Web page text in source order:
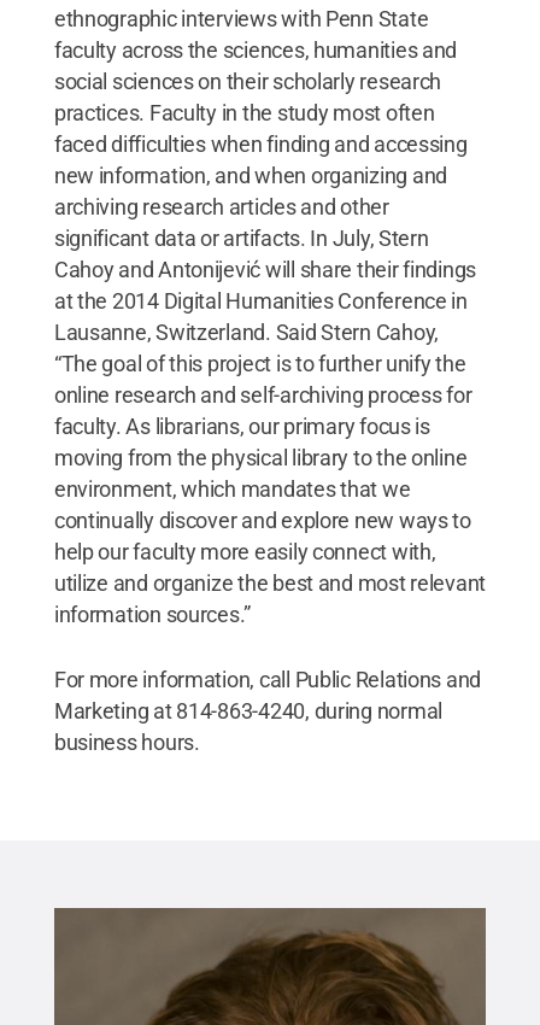
ethnographic interviews with Penn State
faculty across the sciences, humanities and
social sciences on their scholarly research
practices. Faculty in the study most often
faced difficulties when finding and accessing
new information, and when organizing and
archiving research articles and other
significant data or artifacts. In July, Stern
Cahoy and Antonijević will share their findings
at the 2014 Digital Humanities Conference in
Lausanne, Switzerland. Said Stern Cahoy,
“The goal of this project is to further unify the
online research and self-archiving process for
faculty. As librarians, our primary focus is
moving from the physical library to the online
environment, which mandates that we
continually discover and explore new ways to
help our faculty more easily connect with,
utilize and organize the best and most relevant
information sources.”
For more information, call Public Relations and
Marketing at 814-863-4240, during normal
business hours.